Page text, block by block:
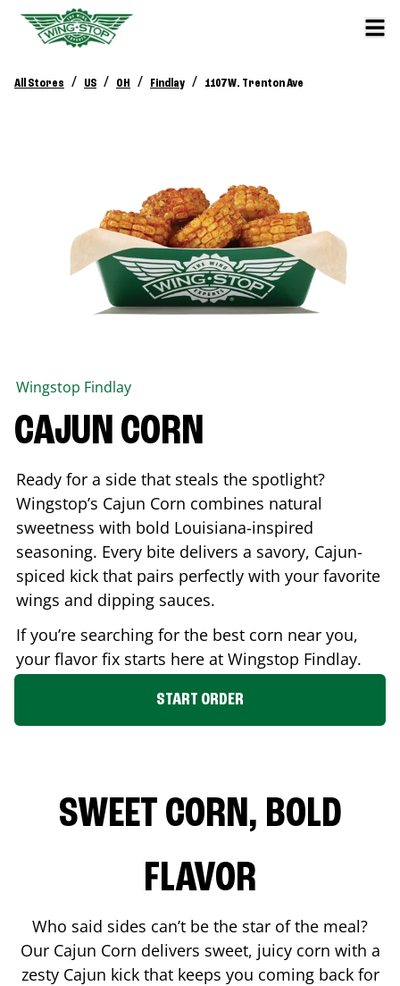
All Stores / US / OH / Findlay / 1107 W. Trenton Ave
Wingstop Findlay
CAJUN CORN
Ready for a side that steals the spotlight?
Wingstop’s Cajun Corn combines natural
sweetness with bold Louisiana-inspired
seasoning. Every bite delivers a savory, Cajun-
spiced kick that pairs perfectly with your favorite
wings and dipping sauces.
If you’re searching for the best corn near you,
your flavor fix starts here at Wingstop Findlay.
START ORDER
SWEET CORN, BOLD
FLAVOR
Who said sides can’t be the star of the meal?
Our Cajun Corn delivers sweet, juicy corn with a
zesty Cajun kick that keeps you coming back for